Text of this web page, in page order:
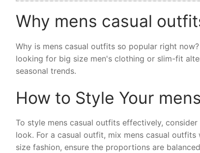
Why mens casual
Why is mens casual outfits so popular right
looking for big size men's clothing or slim-fit
seasonal trends.
How to Style Your
To style mens casual outfits effectively,
look. For a casual outfit, mix mens casual
size fashion, ensure the proportions are